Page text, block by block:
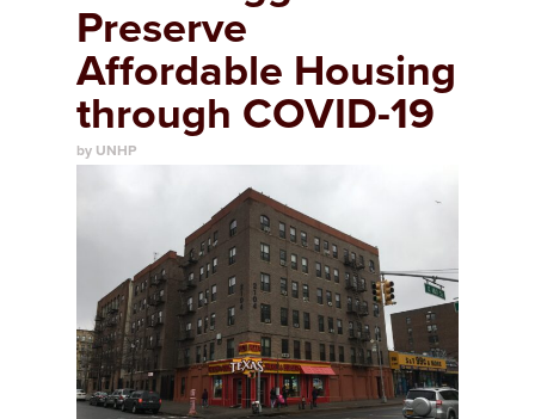
Preserve
Affordable Housing
through COVID-19
by UNHP